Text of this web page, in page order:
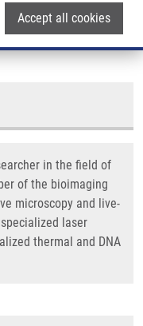
Accept all cookies
in the field of
of the bioimaging
microscopy and live-
laser
thermal and DNA